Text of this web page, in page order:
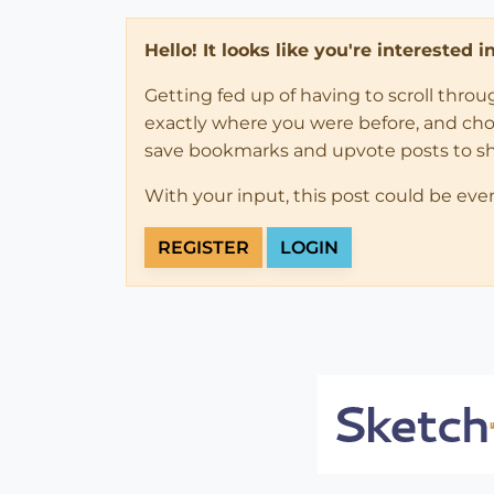
Hello! It looks like you're interested
Getting fed up of having to scroll
exactly where you were before, and
save bookmarks and upvote posts to
With your input, this post could be
REGISTER LOGIN